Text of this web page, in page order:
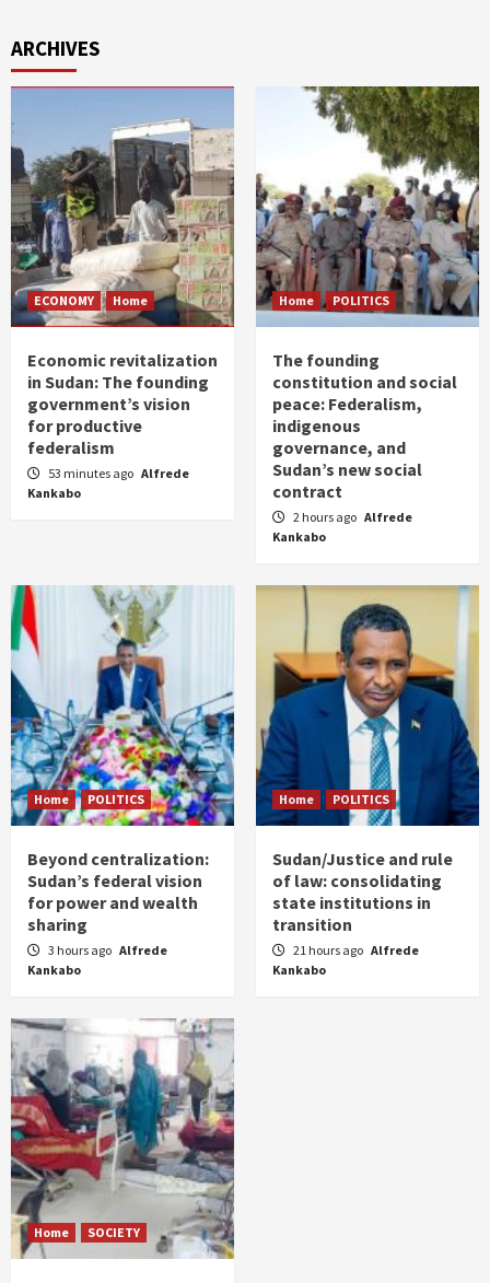
ARCHIVES
ECONOMY Home
Economic revitalization
in Sudan: The founding
government’s vision
for productive
federalism
53 minutes ago Alfrede
Kankabo
Home POLITICS
The founding
constitution and social
peace: Federalism,
indigenous
governance, and
Sudan’s new social
contract
2 hours ago Alfrede
Kankabo
Home POLITICS
Beyond centralization:
Sudan’s federal vision
for power and wealth
sharing
3 hours ago Alfrede
Kankabo
Home POLITICS
Sudan/Justice and rule
of law: consolidating
state institutions in
transition
21 hours ago Alfrede
Kankabo
Home SOCIETY